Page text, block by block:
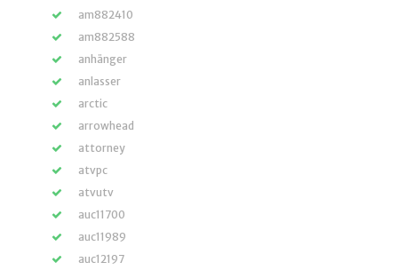
am882410
am882588
anhänger
anlasser
arctic
arrowhead
attorney
atvpc
atvutv
auc11700
auc11989
auc12197